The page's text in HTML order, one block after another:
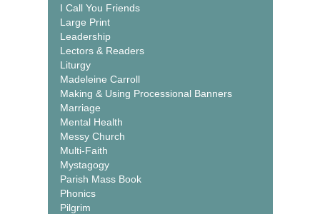
I Call You Friends
Large Print
Leadership
Lectors & Readers
Liturgy
Madeleine Carroll
Making & Using Processional Banners
Marriage
Mental Health
Messy Church
Multi-Faith
Mystagogy
Parish Mass Book
Phonics
Pilgrim